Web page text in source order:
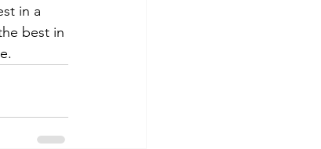
in a
best in